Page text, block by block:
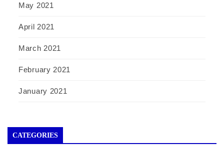
May 2021
April 2021
March 2021
February 2021
January 2021
CATEGORIES